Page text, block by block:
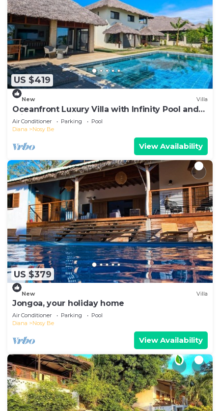
US $419
New Villa
Oceanfront Luxury Villa with Infinity Pool and
Private Beach
Air Conditioner Parking
Pool
Diana
Nosy Be
View Availability
US $379
New Villa
Jongoa, your holiday home
Air Conditioner Parking
Pool
Diana
Nosy Be
View Availability